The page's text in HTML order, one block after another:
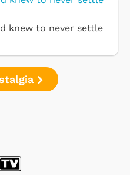
knew to never settle